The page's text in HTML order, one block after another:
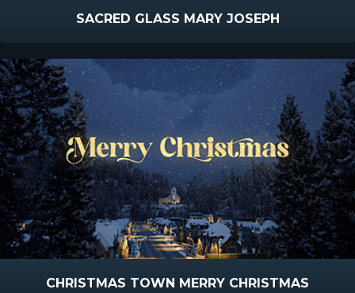
SACRED GLASS MARY JOSEPH
CHRISTMAS TOWN MERRY CHRISTMAS